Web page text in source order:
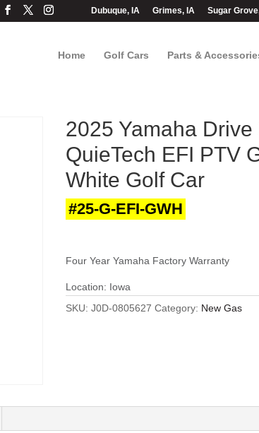
Dubuque, IA Grimes, IA Sugar
Home Golf Cars Parts &
2025 Yamaha Drive
QuieTech EFI PTV
White Golf Car
#25-G-EFI-GWH
Four Year Yamaha Factory Warranty
Location: Iowa
SKU:J0D-0805627 Category: New Gas